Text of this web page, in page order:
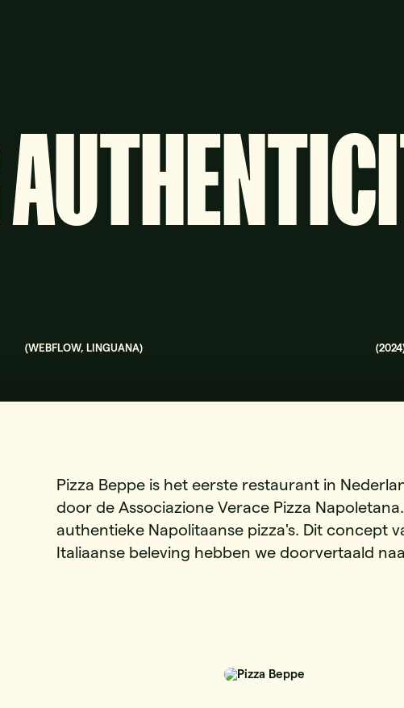
(WEBFLOW, LINGUANA) (2024
Pizza Beppe is het eerste restaurant in
door de Associazione Verace Pizza
authentieke Napolitaanse pizza's. Dit concept
Italiaanse beleving hebben we doorvertaald